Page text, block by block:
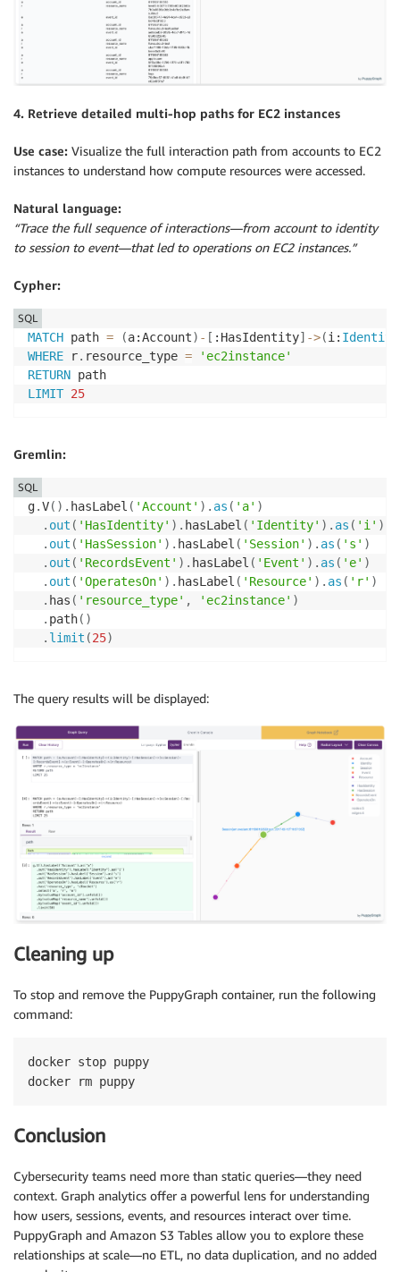
4. Retrieve detailed multi-hop paths for EC2 instances
Use case: Visualize the full interaction path from accounts to EC2
instances to understand how compute resources were accessed.
Natural language:
“Trace the full sequence of interactions—from account to identity
to session to event—that led to operations on EC2 instances.”
Cypher:
MATCH path = (a:Account) - [ :HasIdentity] ->(i: Identity
WHERE r. resource_type =
'ec2instance'
RETURN
LIMIT 25
SQL
Gremlin:
g.V( ) . hasLabel ( 'Account' ) . as ( 'a' )
. out ( 'HasIdentity' ) . hasLabel ( 'Identity' ) . as ( 'i' )
. out ( 'HasSession' ) . hasLabel ( 'Session' ) . as ( 's' )
. out ( 'RecordsEvent' ) . hasLabel ( 'Event' ) . as ( 'e' )
. out ( 'OperatesOn' ) . hasLabel ( 'Resource' ) . as ( 'r' )
. has ( 'resource_type' , 'ec2instance' )
. path( )
. limit (25)
SQL
The query results will be displayed:
Cleaning up
To stop and remove the PuppyGraph container, run the following
command:
docker stop puppy
docker rm puppy
Conclusion
Cybersecurity teams need more than static queries—they need
context. Graph analytics offer a powerful lens for understanding
how users, sessions, events, and resources interact over time.
PuppyGraph and Amazon S3 Tables allow you to explore these
relationships at scale—no ETL, no data duplication, and no added